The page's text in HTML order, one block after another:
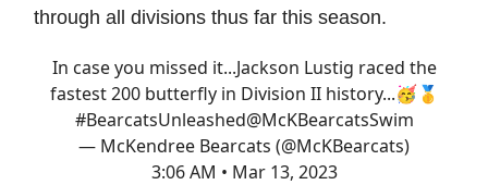
through all divisions thus far this season.
In case you missed it...Jackson Lustig raced the
fastest 200 butterfly in Division II history...🥳🥇
#BearcatsUnleashed@McKBearcatsSwim
— McKendree Bearcats (@McKBearcats)
3:06 AM • Mar 13, 2023